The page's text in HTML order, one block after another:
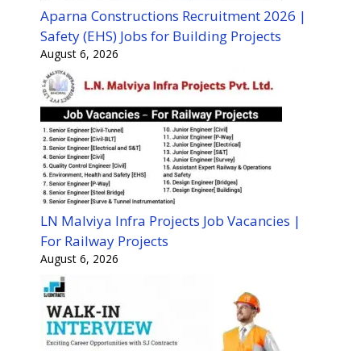
Aparna Constructions Recruitment 2026 |
Safety (EHS) Jobs for Building Projects
August 6, 2026
LN Malviya Infra Projects Job Vacancies |
For Railway Projects
August 6, 2026